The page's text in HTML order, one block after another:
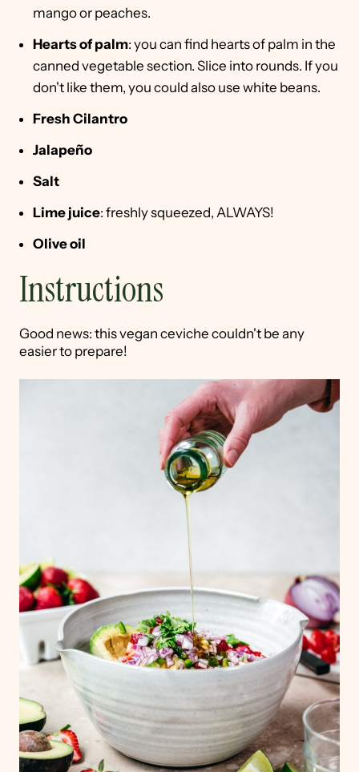
mango or peaches.
Hearts of palm: you can find hearts of palm in the
canned vegetable section. Slice into rounds. If you
don't like them, you could also use white beans.
Fresh Cilantro
Jalapeño
Salt
Lime juice: freshly squeezed, ALWAYS!
Olive oil
Instructions
Good news: this vegan ceviche couldn't be any
easier to prepare!